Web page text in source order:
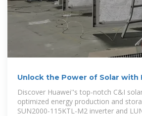
Unlock the Power of Solar with
Discover Huawei''s top-notch C&I
optimized energy production and
SUN2000-115KTL-M2 inverter and